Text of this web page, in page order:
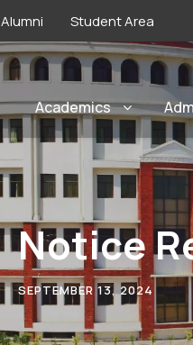
Alumni Student Area
Academics
Notice
SEPTEMBER 13, 2024